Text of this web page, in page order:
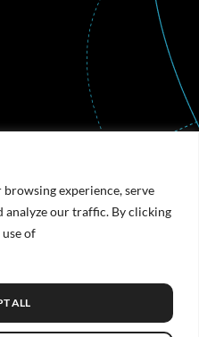
experience, serve
analyze our traffic. By clicking
of
ALL
University Road,